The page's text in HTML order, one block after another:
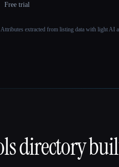
Free trial
Attributes extracted from listing data with light AI
directory